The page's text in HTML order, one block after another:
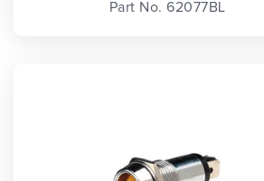
Part No. 62077BL